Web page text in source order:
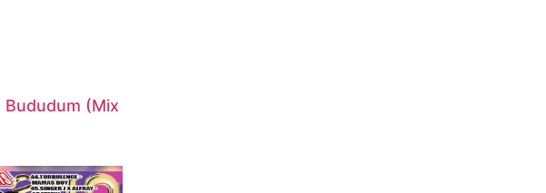
Bududum (Mix